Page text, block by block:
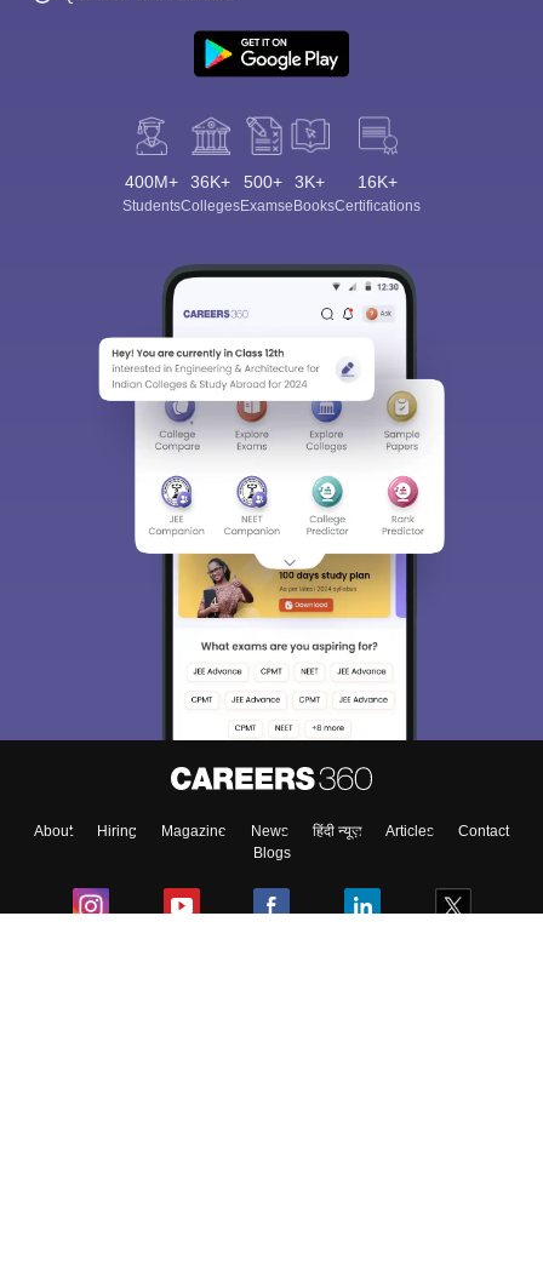
400M+
Students
36K+
Colleges
500+
Exams
3K+
eBooks
16K+
Certifications
About Hiring Magazine News हिंदी न्यूज़ Articles
Contact
Blogs